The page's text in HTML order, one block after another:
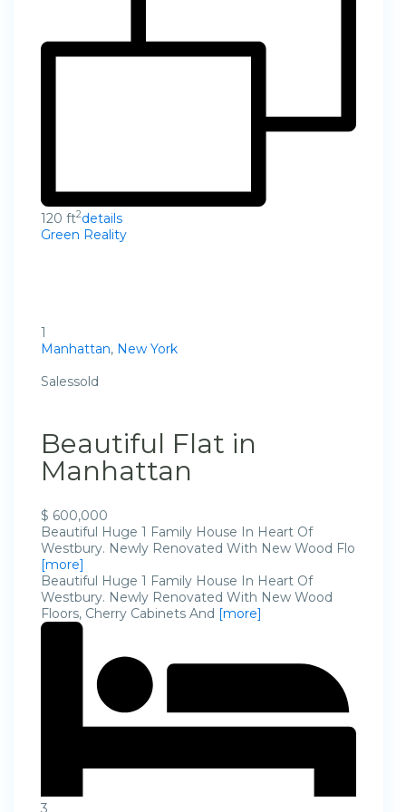
120 ft2details
Green Reality
1
Manhattan, New York
Salessold
Beautiful Flat in
Manhattan
$ 600,000
Beautiful Huge 1 Family House In Heart Of
Westbury. Newly Renovated With New Wood Flo
[more]
Beautiful Huge 1 Family House In Heart Of
Westbury. Newly Renovated With New Wood
Floors, Cherry Cabinets And [more]
3